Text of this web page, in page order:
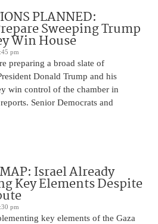
PLANNED:
Sweeping Trump
Win House
pm
preparing a broad slate of
Donald Trump and his
win control of the chamber in
Senior Democrats and
Israel Already
Key Elements Despite
pm
key elements of the Gaza